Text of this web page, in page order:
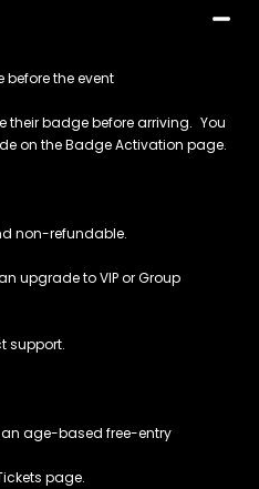
the event
their badge before arriving. You
on the Badge Activation page.
non-refundable.
upgrade to VIP or Group
support.
an age-based free-entry
page.